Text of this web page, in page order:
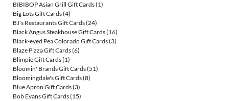
BIBIBOP Asian Grill Gift Cards(1)
Big Lots Gift Cards(4)
BJ's Restaurants Gift Cards(24)
Black Angus Steakhouse Gift Cards(16)
Black-eyed Pea Colorado Gift Cards(3)
Blaze Pizza Gift Cards(6)
Blimpie Gift Cards(1)
Bloomin' Brands Gift Cards(51)
Bloomingdale's Gift Cards(8)
Blue Apron Gift Cards(3)
Bob Evans Gift Cards(15)